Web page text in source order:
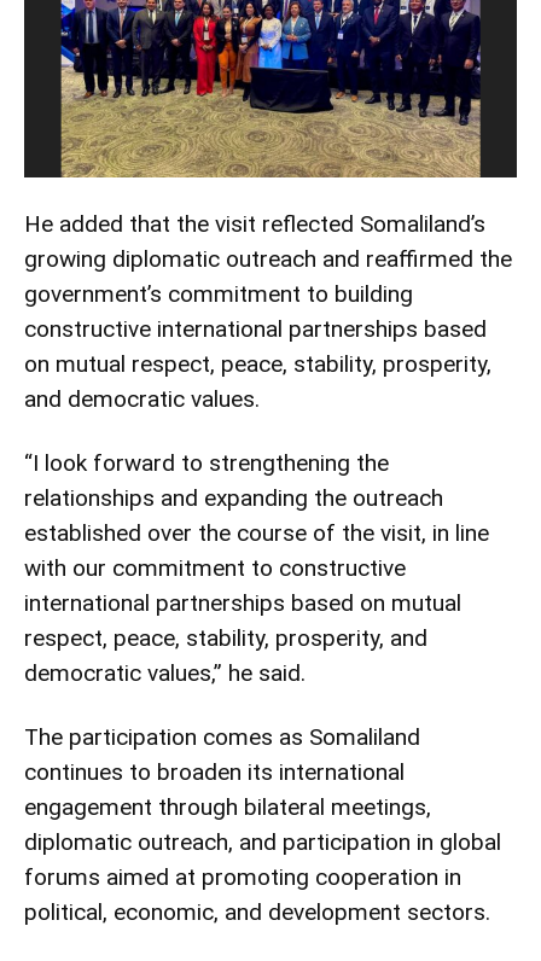
He added that the visit reflected Somaliland’s
growing diplomatic outreach and reaffirmed the
government’s commitment to building
constructive international partnerships based
on mutual respect, peace, stability, prosperity,
and democratic values.
“I look forward to strengthening the
relationships and expanding the outreach
established over the course of the visit, in line
with our commitment to constructive
international partnerships based on mutual
respect, peace, stability, prosperity, and
democratic values,” he said.
The participation comes as Somaliland
continues to broaden its international
engagement through bilateral meetings,
diplomatic outreach, and participation in global
forums aimed at promoting cooperation in
political, economic, and development sectors.